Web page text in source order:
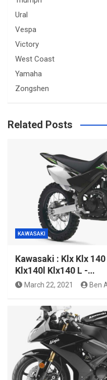
Ural
Vespa
Victory
West Coast
Yamaha
Zongshen
Related Posts
KAWASAKI
Kawasaki : Klx Klx
Klx140l Klx140 L -…
March 22, 2021 Ben